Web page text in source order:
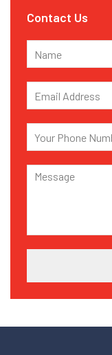
Contact Us